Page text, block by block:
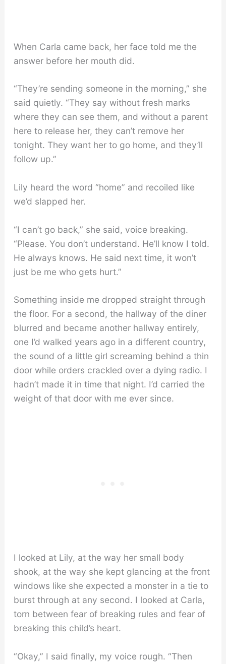
When Carla came back, her face told me the
answer before her mouth did.
“They’re sending someone in the morning,” she
said quietly. “They say without fresh marks
where they can see them, and without a parent
here to release her, they can’t remove her
tonight. They want her to go home, and they’ll
follow up.”
Lily heard the word “home” and recoiled like
we’d slapped her.
“I can’t go back,” she said, voice breaking.
“Please. You don’t understand. He’ll know I told.
He always knows. He said next time, it won’t
just be me who gets hurt.”
Something inside me dropped straight through
the floor. For a second, the hallway of the diner
blurred and became another hallway entirely,
one I’d walked years ago in a different country,
the sound of a little girl screaming behind a thin
door while orders crackled over a dying radio. I
hadn’t made it in time that night. I’d carried the
weight of that door with me ever since.
I looked at Lily, at the way her small body
shook, at the way she kept glancing at the front
windows like she expected a monster in a tie to
burst through at any second. I looked at Carla,
torn between fear of breaking rules and fear of
breaking this child’s heart.
“Okay,” I said finally, my voice rough. “Then